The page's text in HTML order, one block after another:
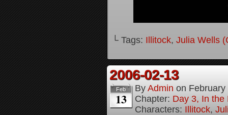
└ Tags: Illitock, Julia Wells
2006-02-13
Feb
13
By Admin on
Chapter: Day 3, In the
Characters: Illitock,